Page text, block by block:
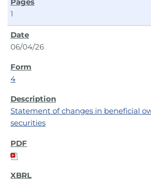
1
06/04/26
4
Statement of changes in beneficial
securities